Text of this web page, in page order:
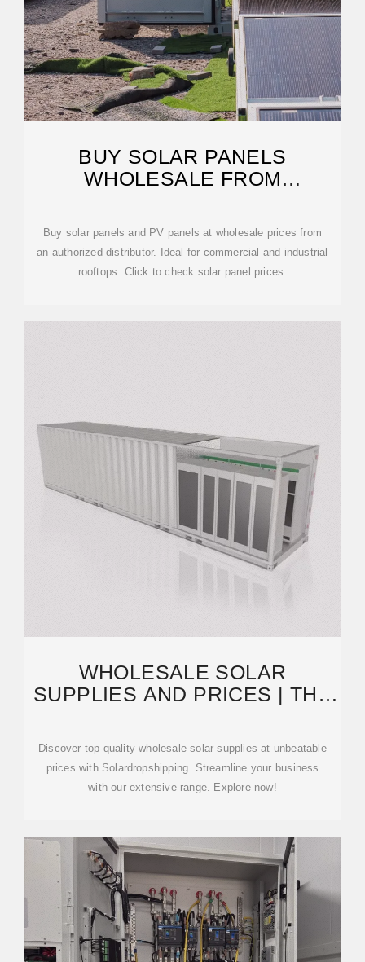
BUY SOLAR PANELS
WHOLESALE FROM
Buy solar panels and PV panels at wholesale prices from
an authorized distributor. Ideal for commercial and industrial
rooftops. Click to check solar panel prices.
WHOLESALE SOLAR
SUPPLIES AND PRICES | THE
Discover top-quality wholesale solar supplies at unbeatable
prices with Solardropshipping. Streamline your business
with our extensive range. Explore now!